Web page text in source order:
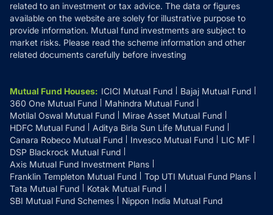
related to an investment or tax advice. The data or figures
available on the website are solely for illustrative purpose to
provide information. Mutual fund investments are subject to
market risks. Please read the scheme information and other
related documents carefully before investing
Mutual Fund Houses: ICICI Mutual Fund
Bajaj Mutual Fund
360 One Mutual Fund
Mahindra Mutual Fund
Motilal Oswal Mutual Fund
Mirae Asset Mutual Fund
HDFC Mutual Fund
Aditya Birla Sun Life Mutual Fund
Canara Robeco Mutual Fund
Invesco Mutual Fund
LIC MF
DSP Blackrock Mutual Fund
Axis Mutual Fund Investment Plans
Franklin Templeton Mutual Fund
Top UTI Mutual Fund Plans
Tata Mutual Fund
Kotak Mutual Fund
SBI Mutual Fund Schemes
Nippon India Mutual Fund